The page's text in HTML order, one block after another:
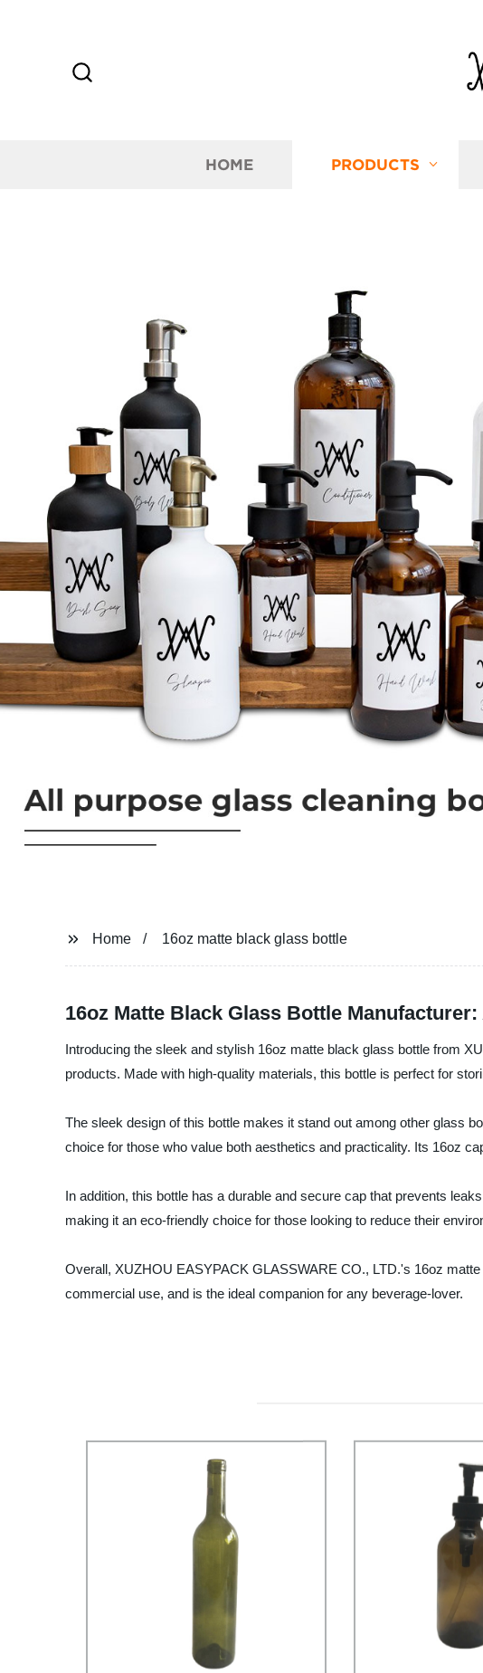
HOME PRODUCTS
Home 16oz matte black glass bottle
16oz Matte Black Glass Bottle
Introducing the sleek and stylish 16oz matte black glass bottle from
products. Made with high-quality materials, this bottle is perfect for
The sleek design of this bottle makes it stand out among other glass
choice for those who value both aesthetics and practicality. Its 16oz
In addition, this bottle has a durable and secure cap that prevents
making it an eco-friendly choice for those looking to reduce their
Overall, XUZHOU EASYPACK GLASSWARE CO., LTD.'s 16oz
commercial use, and is the ideal companion for any beverage-lover.